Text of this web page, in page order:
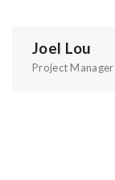
Joel Lou
Project Manager